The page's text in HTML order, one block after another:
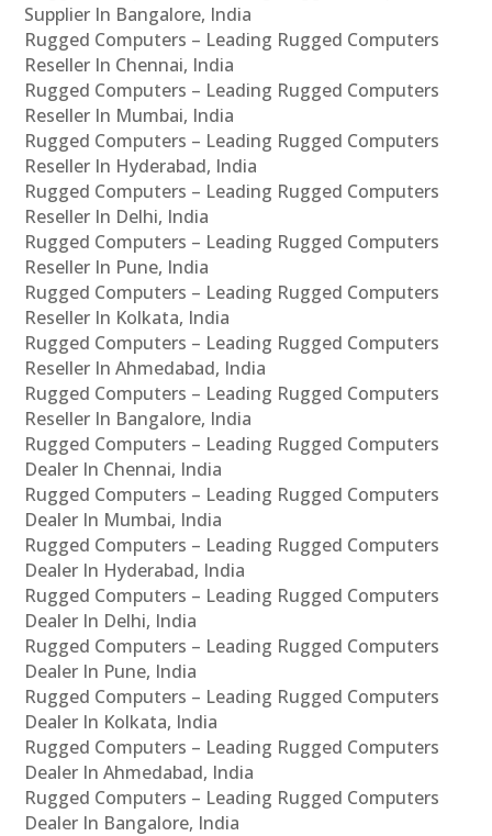
Supplier In Bangalore, India
Rugged Computers – Leading Rugged Computers
Reseller In Chennai, India
Rugged Computers – Leading Rugged Computers
Reseller In Mumbai, India
Rugged Computers – Leading Rugged Computers
Reseller In Hyderabad, India
Rugged Computers – Leading Rugged Computers
Reseller In Delhi, India
Rugged Computers – Leading Rugged Computers
Reseller In Pune, India
Rugged Computers – Leading Rugged Computers
Reseller In Kolkata, India
Rugged Computers – Leading Rugged Computers
Reseller In Ahmedabad, India
Rugged Computers – Leading Rugged Computers
Reseller In Bangalore, India
Rugged Computers – Leading Rugged Computers
Dealer In Chennai, India
Rugged Computers – Leading Rugged Computers
Dealer In Mumbai, India
Rugged Computers – Leading Rugged Computers
Dealer In Hyderabad, India
Rugged Computers – Leading Rugged Computers
Dealer In Delhi, India
Rugged Computers – Leading Rugged Computers
Dealer In Pune, India
Rugged Computers – Leading Rugged Computers
Dealer In Kolkata, India
Rugged Computers – Leading Rugged Computers
Dealer In Ahmedabad, India
Rugged Computers – Leading Rugged Computers
Dealer In Bangalore, India